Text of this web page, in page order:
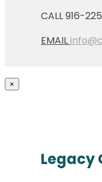
CALL 916-
EMAIL
×
Legacy